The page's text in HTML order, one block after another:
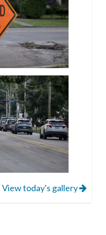
View today's gallery